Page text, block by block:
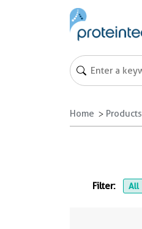
Home Products
Filter: All